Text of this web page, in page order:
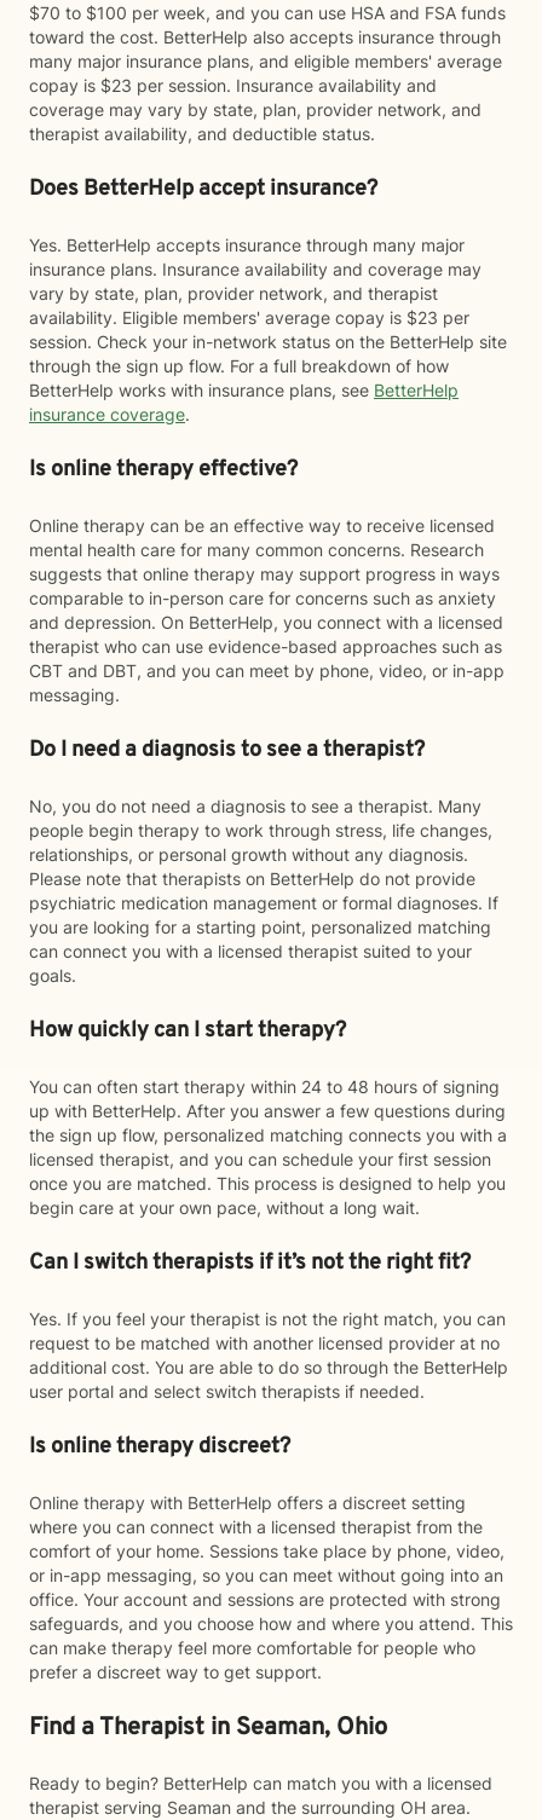
$70 to $100 per week, and you can use HSA and FSA funds
toward the cost. BetterHelp also accepts insurance through
many major insurance plans, and eligible members' average
copay is $23 per session. Insurance availability and
coverage may vary by state, plan, provider network, and
therapist availability, and deductible status.
Does BetterHelp accept insurance?
Yes. BetterHelp accepts insurance through many major
insurance plans. Insurance availability and coverage may
vary by state, plan, provider network, and therapist
availability. Eligible members' average copay is $23 per
session. Check your in-network status on the BetterHelp site
through the sign up flow. For a full breakdown of how
BetterHelp works with insurance plans, see BetterHelp
insurance coverage.
Is online therapy effective?
Online therapy can be an effective way to receive licensed
mental health care for many common concerns. Research
suggests that online therapy may support progress in ways
comparable to in-person care for concerns such as anxiety
and depression. On BetterHelp, you connect with a licensed
therapist who can use evidence-based approaches such as
CBT and DBT, and you can meet by phone, video, or in-app
messaging.
Do I need a diagnosis to see a therapist?
No, you do not need a diagnosis to see a therapist. Many
people begin therapy to work through stress, life changes,
relationships, or personal growth without any diagnosis.
Please note that therapists on BetterHelp do not provide
psychiatric medication management or formal diagnoses. If
you are looking for a starting point, personalized matching
can connect you with a licensed therapist suited to your
goals.
How quickly can I start therapy?
You can often start therapy within 24 to 48 hours of signing
up with BetterHelp. After you answer a few questions during
the sign up flow, personalized matching connects you with a
licensed therapist, and you can schedule your first session
once you are matched. This process is designed to help you
begin care at your own pace, without a long wait.
Can I switch therapists if it’s not the right fit?
Yes. If you feel your therapist is not the right match, you can
request to be matched with another licensed provider at no
additional cost. You are able to do so through the BetterHelp
user portal and select switch therapists if needed.
Is online therapy discreet?
Online therapy with BetterHelp offers a discreet setting
where you can connect with a licensed therapist from the
comfort of your home. Sessions take place by phone, video,
or in-app messaging, so you can meet without going into an
office. Your account and sessions are protected with strong
safeguards, and you choose how and where you attend. This
can make therapy feel more comfortable for people who
prefer a discreet way to get support.
Find a Therapist in Seaman, Ohio
Ready to begin? BetterHelp can match you with a licensed
therapist serving Seaman and the surrounding OH area.